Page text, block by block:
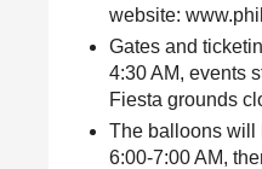
website:
Gates and
4:30 AM, events
Fiesta grounds
The balloons will
6:00-7:00 AM,